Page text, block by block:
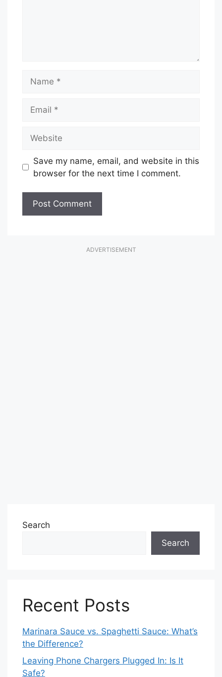
Save my name, email, and website in this
browser for the next time I comment.
ADVERTISEMENT
Search
Search
Recent Posts
Marinara Sauce vs. Spaghetti Sauce: What’s
the Difference?
Leaving Phone Chargers Plugged In: Is It
Safe?